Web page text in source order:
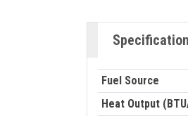
Fuel Source
Heat Output